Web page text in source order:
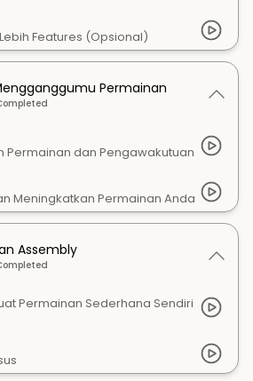
Features (Opsional)
Permainan
Permainan dan Pengawakutuan
Meningkatkan Permainan Anda
Assembly
Permainan Sederhana Sendiri